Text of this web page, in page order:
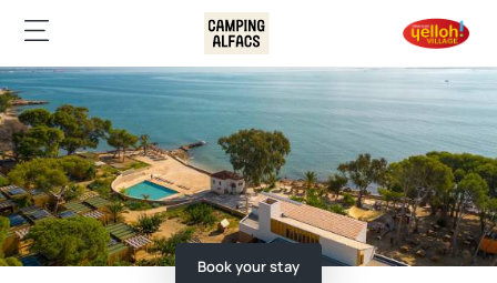
Book your stay